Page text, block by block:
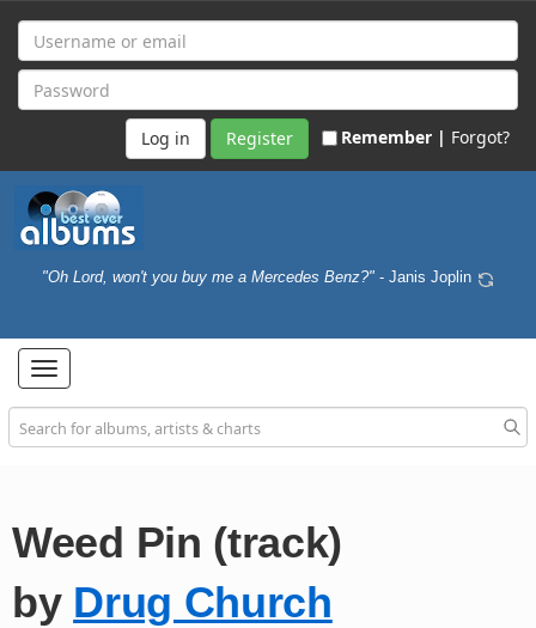
Register Remember | Forgot?
"Oh Lord, won't you buy me a Mercedes Benz?" - Janis Joplin
Toggle
navigation
Weed Pin (track)
by Drug Church